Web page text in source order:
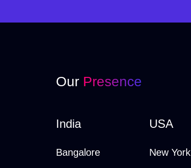
Our Presence
India
Bangalore
USA
New York